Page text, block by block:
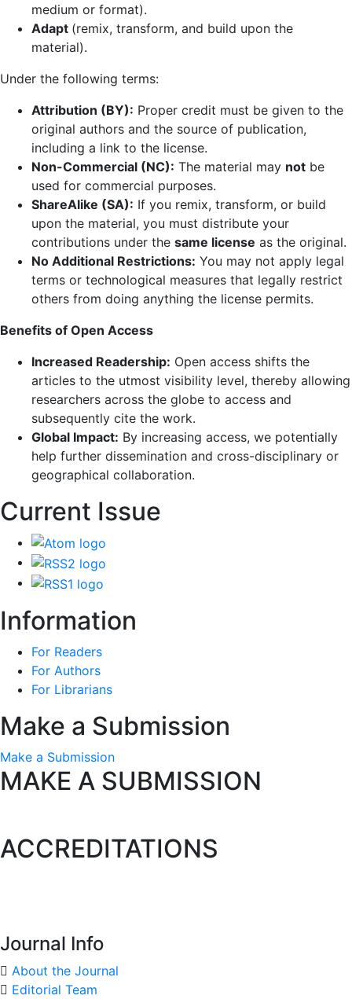
medium or format).
Adapt (remix, transform, and build upon the
material).
Under the following terms:
Attribution (BY): Proper credit must be given to the
original authors and the source of publication,
including a link to the license.
Non-Commercial (NC): The material may not be
used for commercial purposes.
ShareAlike (SA): If you remix, transform, or build
upon the material, you must distribute your
contributions under the same license as the original.
No Additional Restrictions: You may not apply legal
terms or technological measures that legally restrict
others from doing anything the license permits.
Benefits of Open Access
Increased Readership: Open access shifts the
articles to the utmost visibility level, thereby allowing
researchers across the globe to access and
subsequently cite the work.
Global Impact: By increasing access, we potentially
help further dissemination and cross-disciplinary or
geographical collaboration.
Current Issue
Information
For Readers
For Authors
For Librarians
Make a Submission
Make a Submission
MAKE A SUBMISSION
ACCREDITATIONS
Journal Info
About the Journal
Editorial Team